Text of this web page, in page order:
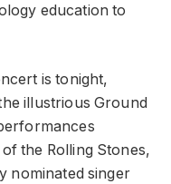
education to
is tonight,
illustrious Ground
the Rolling Stones,
nominated singer